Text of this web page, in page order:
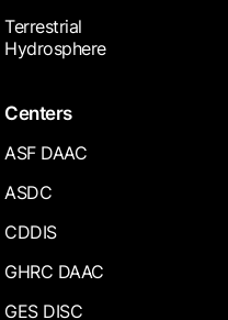
Terrestrial
Hydrosphere
Centers
ASF DAAC
ASDC
CDDIS
GHRC DAAC
GES DISC